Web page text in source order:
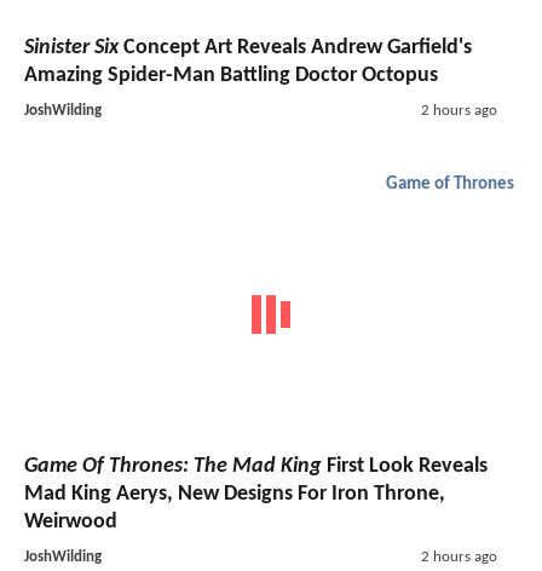
Sinister SixConcept Art Reveals Andrew Garfield's
Amazing Spider-Man Battling Doctor Octopus
JoshWilding 2 hours ago
Game of Thrones
Game Of Thrones: The Mad King First Look Reveals
Mad King Aerys, New Designs For Iron Throne,
Weirwood
JoshWilding 2 hours ago